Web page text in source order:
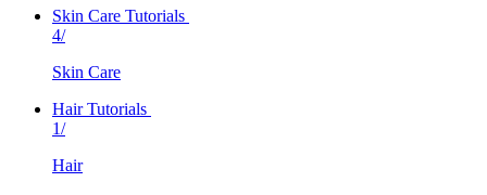
Skin Care Tutorials
4/
Skin Care
Hair Tutorials
1/
Hair